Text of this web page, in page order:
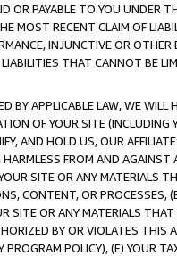
OR PAYABLE TO YOU UNDER
MOST RECENT CLAIM OF
INJUNCTIVE OR
THAT CANNOT BE
BY APPLICABLE LAW, WE WILL
OF YOUR SITE (INCLUDING
AND HOLD US, OUR
FROM AND
SITE OR ANY MATERIALS
CONTENT, OR PROCESSES,
SITE OR ANY MATERIALS
BY OR VIOLATES THIS
POLICY), (E) YOUR